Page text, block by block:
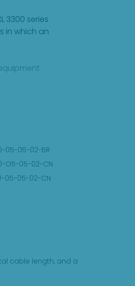
3300 series
in which an
05-05-02-BR
O5-05-02-CN
05-05-02-CN
cable length, and a